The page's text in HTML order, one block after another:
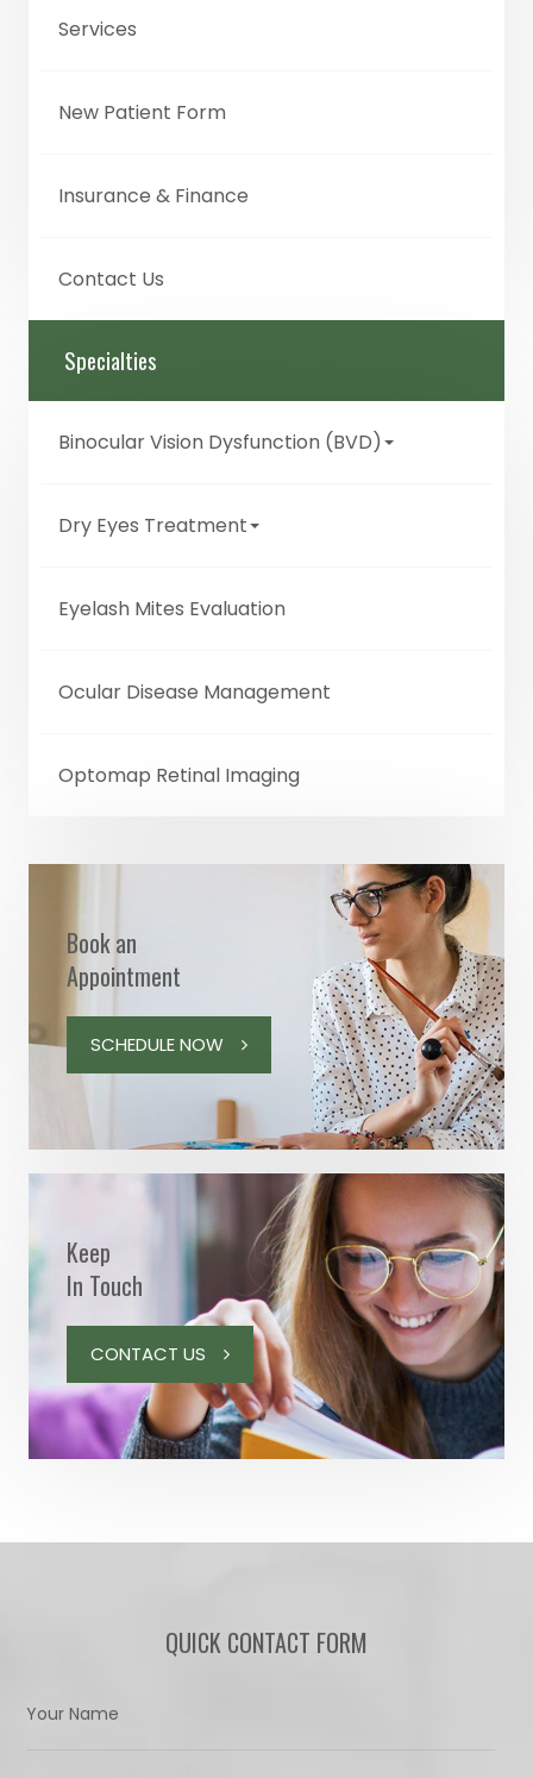
Services
New Patient Form
Insurance & Finance
Contact Us
Specialties
Binocular Vision Dysfunction (BVD)
Dry Eyes Treatment
Eyelash Mites Evaluation
Ocular Disease Management
Optomap Retinal Imaging
Book an
Appointment
SCHEDULE NOW
Keep
In Touch
CONTACT US
QUICK CONTACT FORM